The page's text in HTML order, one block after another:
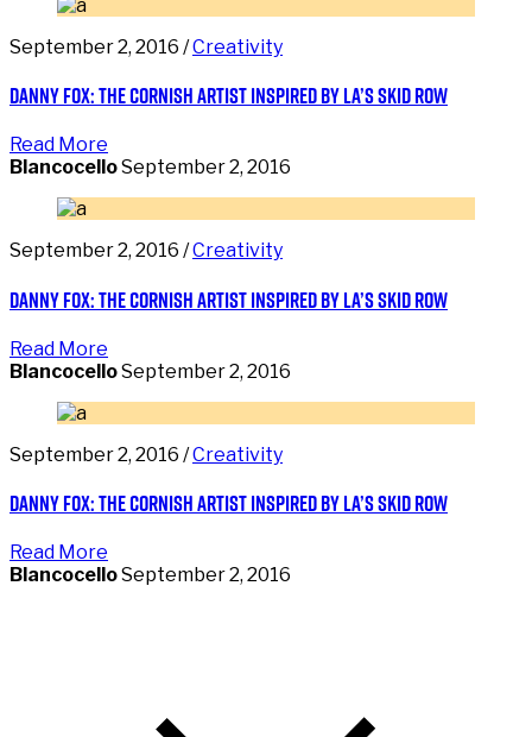
September 2, 2016 /Creativity
Danny Fox: the Cornish artist inspired by LA’s Skid Row
Read More
BlancocelloSeptember 2, 2016
September 2, 2016 /Creativity
Danny Fox: the Cornish artist inspired by LA’s Skid Row
Read More
BlancocelloSeptember 2, 2016
September 2, 2016 /Creativity
Danny Fox: the Cornish artist inspired by LA’s Skid Row
Read More
BlancocelloSeptember 2, 2016